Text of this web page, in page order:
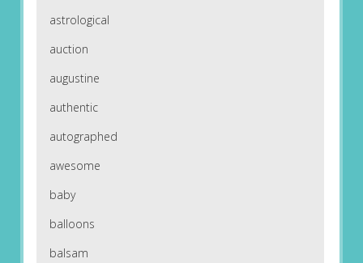
astrological
auction
augustine
authentic
autographed
awesome
baby
balloons
balsam